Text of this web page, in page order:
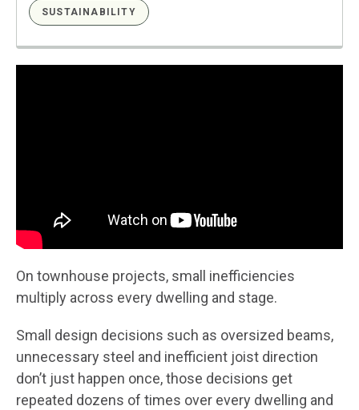
SUSTAINABILITY
On townhouse projects, small inefficiencies
multiply across every dwelling and stage.
Small design decisions such as oversized beams,
unnecessary steel and inefficient joist direction
don’t just happen once, those decisions get
repeated dozens of times over every dwelling and